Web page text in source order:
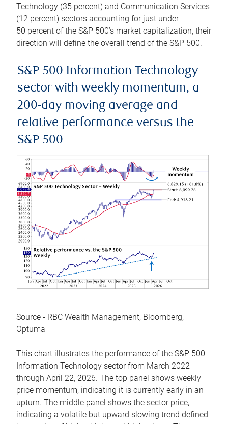
Technology (35 percent) and Communication Services
(12 percent) sectors accounting for just under
50 percent of the S&P 500’s market capitalization, their
direction will define the overall trend of the S&P 500.
S&P 500 Information Technology
sector with weekly momentum, a
200-day moving average and
relative performance versus the
S&P 500
Source - RBC Wealth Management, Bloomberg,
Optuma
This chart illustrates the performance of the S&P 500
Information Technology sector from March 2022
through April 22, 2026. The top panel shows weekly
price momentum, indicating it is currently early in an
upturn. The middle panel shows the sector price,
indicating a volatile but upward slowing trend defined